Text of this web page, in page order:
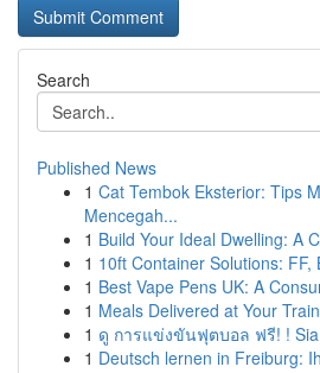
Search
Published News
1 Cat Tembok Eksterior: Tips
Mencegah...
1 Build Your Ideal Dwelling: A
1 10ft Container Solutions: FF,
1 Best Vape Pens UK: A
1 Meals Delivered at Your
1 ดู การแข่งขันฟุตบอล ฟรี! !
1 Deutsch lernen in Freiburg: